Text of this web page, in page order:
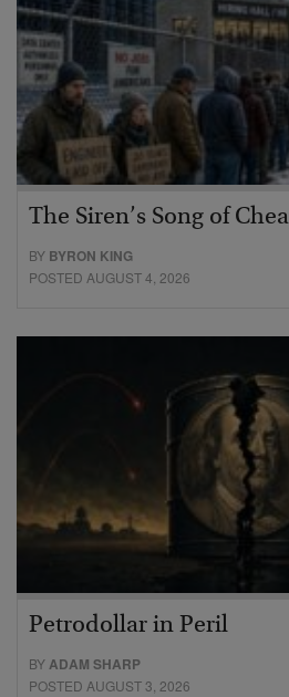
The Siren’s Song of
BY BYRON KING
POSTED AUGUST 4, 2026
Petrodollar in Peril
BYADAM SHARP
POSTED AUGUST 3, 2026